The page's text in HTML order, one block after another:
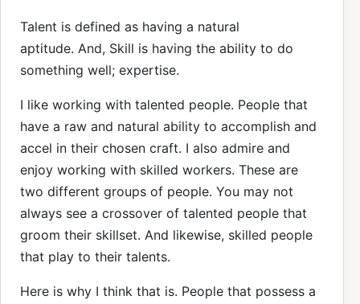
Talent is defined as having a natural
aptitude. And, Skill is having the ability to do
something well; expertise.
I like working with talented people. People that
have a raw and natural ability to accomplish and
accel in their chosen craft. I also admire and
enjoy working with skilled workers. These are
two different groups of people. You may not
always see a crossover of talented people that
groom their skillset. And likewise, skilled people
that play to their talents.
Here is why I think that is. People that possess a